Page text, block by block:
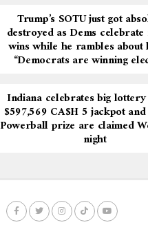
Trump’s SOTU just got
destroyed as Dems celebrate
wins while he rambles about
“Democrats are winning
Indiana celebrates big
$597,569 CA$H 5 jackpot
Powerball prize are claimed
night